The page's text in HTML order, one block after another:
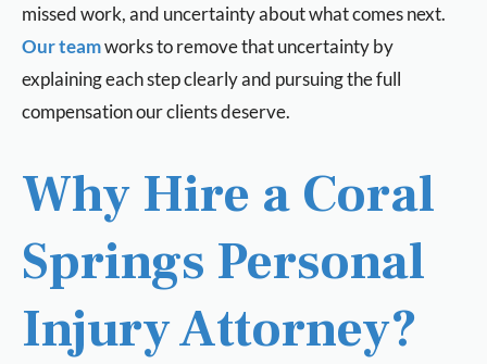
missed work, and uncertainty about what comes next.
Our teamworks to remove that uncertainty by
explaining each step clearly and pursuing the full
compensation our clients deserve.
Why Hire a Coral
Springs Personal
Injury Attorney?